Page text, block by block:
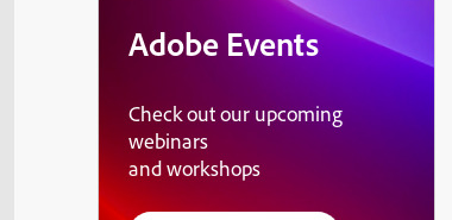
Adobe Events
Check out our upcoming
webinars
and workshops